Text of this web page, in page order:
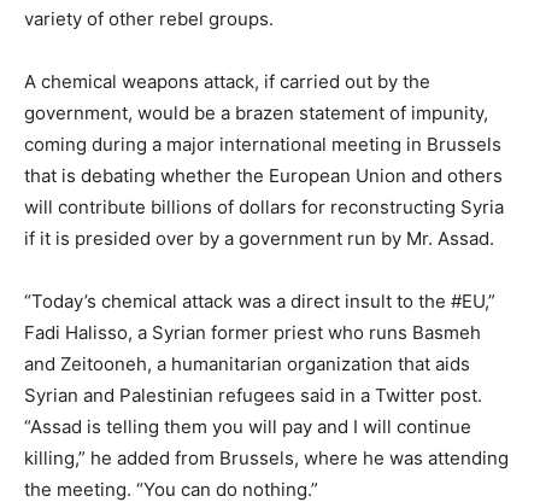
variety of other rebel groups.
A chemical weapons attack, if carried out by the
government, would be a brazen statement of impunity,
coming during a major international meeting in Brussels
that is debating whether the European Union and others
will contribute billions of dollars for reconstructing Syria
if it is presided over by a government run by Mr. Assad.
“Today’s chemical attack was a direct insult to the #EU,”
Fadi Halisso, a Syrian former priest who runs Basmeh
and Zeitooneh, a humanitarian organization that aids
Syrian and Palestinian refugees said in a Twitter post.
“Assad is telling them you will pay and I will continue
killing,” he added from Brussels, where he was attending
the meeting. “You can do nothing.”